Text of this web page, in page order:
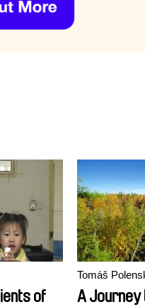
of
Tomáš
A Journey